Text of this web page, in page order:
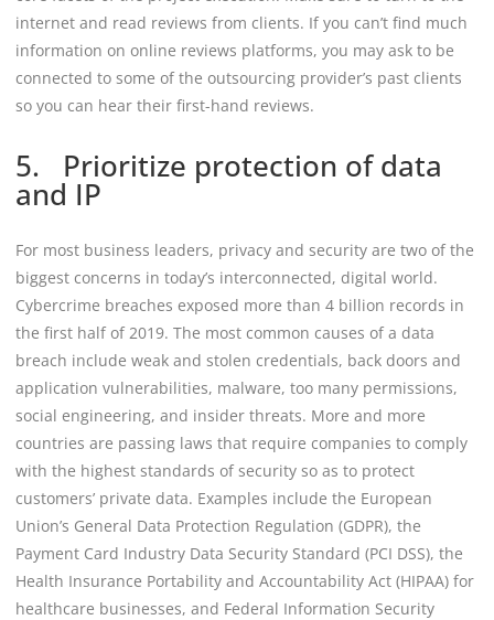
internet and read reviews from clients. If you can’t find much
information on online reviews platforms, you may ask to be
connected to some of the outsourcing provider’s past clients
so you can hear their first-hand reviews.
5. Prioritize protection of data
and IP
For most business leaders, privacy and security are two of the
biggest concerns in today’s interconnected, digital world.
Cybercrime breaches exposed more than 4 billion records in
the first half of 2019. The most common causes of a data
breach include weak and stolen credentials, back doors and
application vulnerabilities, malware, too many permissions,
social engineering, and insider threats. More and more
countries are passing laws that require companies to comply
with the highest standards of security so as to protect
customers’ private data. Examples include the European
Union’s General Data Protection Regulation (GDPR), the
Payment Card Industry Data Security Standard (PCI DSS), the
Health Insurance Portability and Accountability Act (HIPAA) for
healthcare businesses, and Federal Information Security